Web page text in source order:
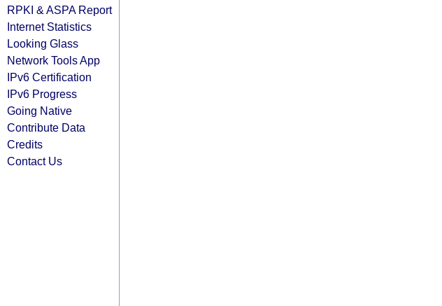
RPKI & ASPA Report
Internet Statistics
Looking Glass
Network Tools App
IPv6 Certification
IPv6 Progress
Going Native
Contribute Data
Credits
Contact Us